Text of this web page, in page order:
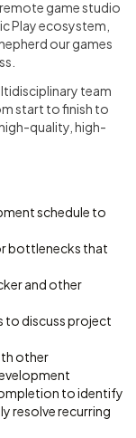
game studio
Play ecosystem,
our games
team
start to finish to
quality, high-
schedule to
bottlenecks that
and other
to discuss project
other
to identify
resolve recurring